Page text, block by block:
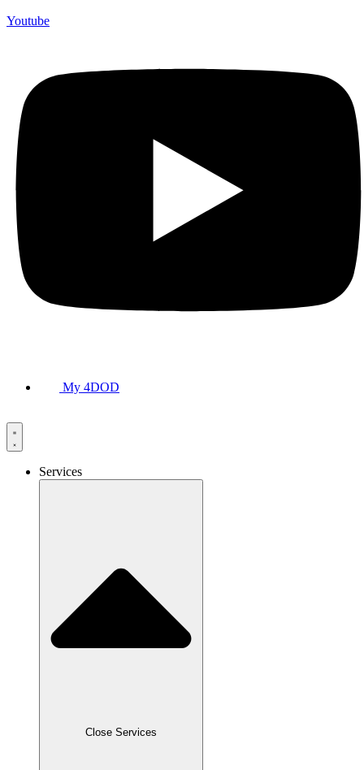
Youtube
My 4DOD
Services
Close Services